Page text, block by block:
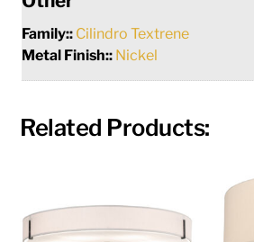
Family:: Cilindro Textrene
Metal Finish:: Nickel
Related Products: